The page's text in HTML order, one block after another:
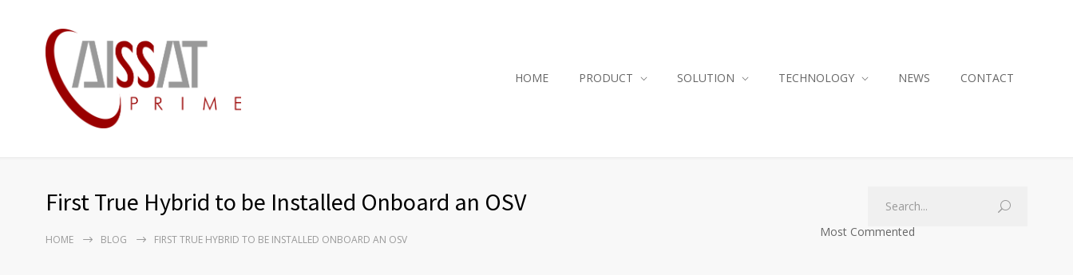
HOME PRODUCT SOLUTION TECHNOLOGY NEWS CONTACT
First True Hybrid to be Installed Onboard an OSV
HOME BLOG FIRST TRUE HYBRID TO BE INSTALLED ONBOARD AN OSV
Most Commented